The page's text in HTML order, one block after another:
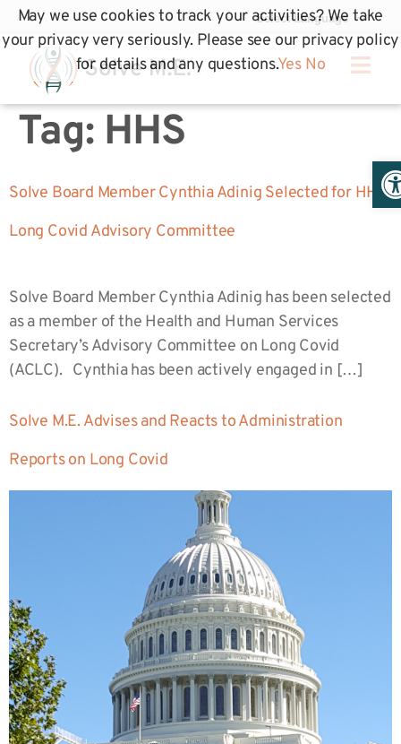
Tag: HHS
Solve Board Member Cynthia Adinig Selected for HHS
Long Covid Advisory Committee
Solve Board Member Cynthia Adinig has been selected
as a member of the Health and Human Services
Secretary’s Advisory Committee on Long Covid
(ACLC). Cynthia has been actively engaged in […]
Solve M.E. Advises and Reacts to Administration
Reports on Long Covid
May we use cookies to track your activities? We take
your privacy very seriously. Please see our privacy policy
for details and any questions.Yes No